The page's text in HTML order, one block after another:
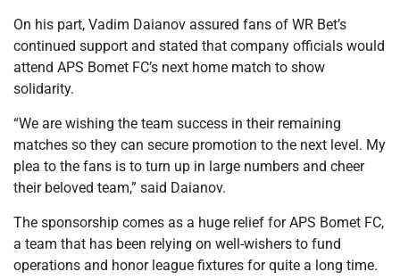
On his part, Vadim Daianov assured fans of WR Bet’s
continued support and stated that company officials would
attend APS Bomet FC’s next home match to show
solidarity.
“We are wishing the team success in their remaining
matches so they can secure promotion to the next level. My
plea to the fans is to turn up in large numbers and cheer
their beloved team,” said Daianov.
The sponsorship comes as a huge relief for APS Bomet FC,
a team that has been relying on well-wishers to fund
operations and honor league fixtures for quite a long time.